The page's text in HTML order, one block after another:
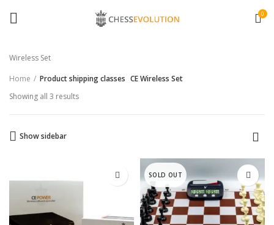
0
Wireless Set
Home
Product shipping classes CE Wireless Set
Showing all 3 results
Show sidebar
SOLD OUT